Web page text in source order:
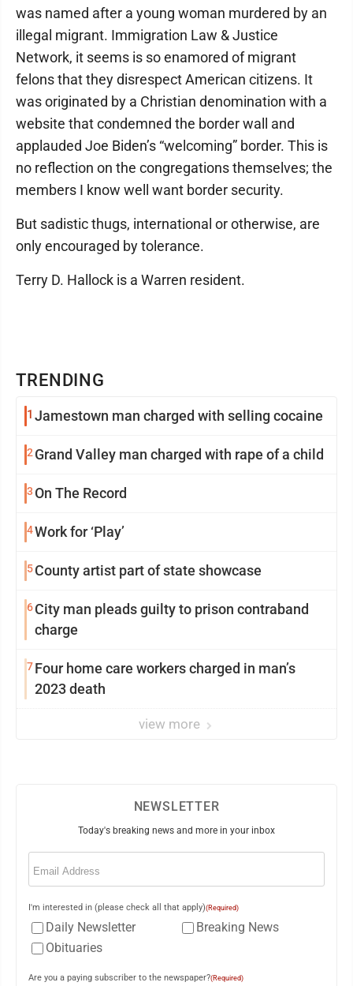
TRENDING
1 Jamestown man charged with selling cocaine
2 Grand Valley man charged with rape of a child
3 On The Record
4Work for ‘Play’
5County artist part of state showcase
6City man pleads guilty to prison contraband
charge
7Four home care workers charged in man’s
2023 death
view more
was named after a young woman murdered by an
illegal migrant. Immigration Law & Justice
Network, it seems is so enamored of migrant
felons that they disrespect American citizens. It
was originated by a Christian denomination with a
website that condemned the border wall and
applauded Joe Biden’s “welcoming” border. This is
no reflection on the congregations themselves; the
members I know well want border security.
But sadistic thugs, international or otherwise, are
only encouraged by tolerance.
Terry D. Hallock is a Warren resident.
NEWSLETTER
Today's breaking news and more in your inbox
Email
I'm interested in (please check all that apply)(Required)
Daily Newsletter
Breaking News
Obituaries
Are you a paying subscriber to the newspaper?(Required)